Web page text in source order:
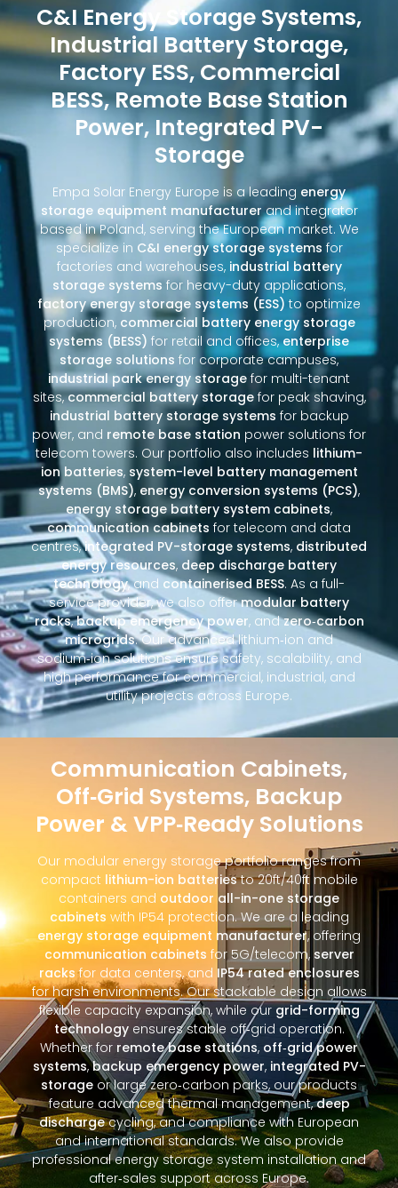
C&I Energy Storage Systems,
Industrial Battery Storage,
Factory ESS, Commercial
BESS, Remote Base Station
Power, Integrated PV-
Storage
Empa Solar Energy Europe is a leading energy
storage equipment manufacturerand integrator
based in Poland, serving the European market. We
specialize in C&I energy storage systems for
factories and warehouses, industrial battery
storage systems for heavy-duty applications,
factory energy storage systems (ESS) to optimize
production, commercial battery energy storage
systems (BESS) for retail and offices,enterprise
storage solutions for corporate campuses,
industrial park energy storage for multi-tenant
sites,commercial battery storagefor peak shaving,
industrial battery storage systems for backup
power, and remote base station power solutions for
telecom towers. Our portfolio also includes lithium-
ion batteries, system-level battery management
systems (BMS), energy conversion systems (PCS),
energy storage battery system cabinets,
communication cabinets for telecom and data
centres,integrated PV-storage systems, distributed
energy resources, deep discharge battery
technology, and containerised BESS. As a full-
service provider, we also offermodular battery
racks,backup emergency power, andzero‑carbon
microgrids. Our advanced lithium‑ion and
sodium‑ion solutions ensure safety, scalability, and
high performance for commercial, industrial, and
utility projects across Europe.
Communication Cabinets,
Off‑Grid Systems, Backup
Power & VPP‑Ready Solutions
Our modular energy storage portfolio ranges from
compact lithium-ion batteriesto 20ft/40ft mobile
containers and outdoor all-in-one storage
cabinets with IP54 protection. We are a leading
energy storage equipment manufacturer, offering
communication cabinets for 5G/telecom, server
racksfor data centers, and IP54 rated enclosures
for harsh environments. Our stackable design allows
flexible capacity expansion, while ourgrid-forming
technologyensures stable off‑grid operation.
Whether for remote base stations, off‑grid power
systems,backup emergency power, integrated PV-
storage or large zero‑carbon parks, our products
feature advanced thermal management,deep
dischargecycling, and compliance with European
and international standards. We also provide
professional energy storage system installation and
after‑sales support across Europe.